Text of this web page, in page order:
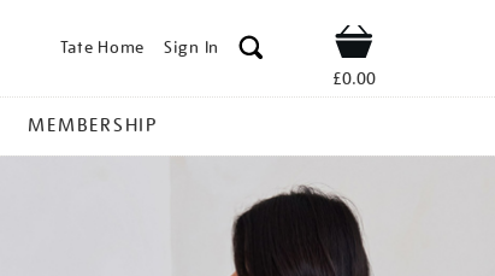
Tate Home Sign In Shop
£0.00
MEMBERSHIP